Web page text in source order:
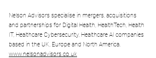
Nelson Advisors specialise in mergers, acquisitions
and partnerships for Digital Health, HealthTech, Health
IT, Healthcare Cybersecurity, Healthcare AI companies
based in the UK, Europe and North America.
www.nelsonadvisors.co.uk